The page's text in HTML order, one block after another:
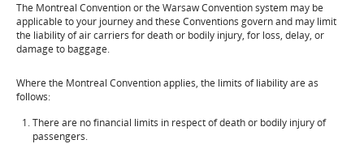
The Montreal Convention or the Warsaw Convention system may be
applicable to your journey and these Conventions govern and may limit
the liability of air carriers for death or bodily injury, for loss, delay, or
damage to baggage.
Where the Montreal Convention applies, the limits of liability are as
follows:
There are no financial limits in respect of death or bodily injury of
passengers.